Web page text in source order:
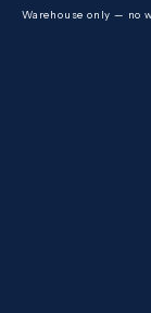
Warehouse only — no